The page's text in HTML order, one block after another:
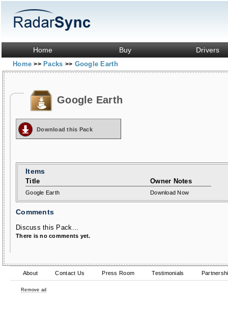
Home Buy Drivers
Home>> Packs >> Google Earth
Google Earth
Download this Pack
Items
Title Owner Notes
Google Earth Download Now
Comments
Discuss this Pack...
There is no comments yet.
About Contact Us Press Room Testimonials
Remove ad